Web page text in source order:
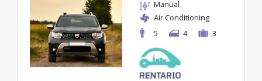
Manual
Air Conditioning
5
4 3